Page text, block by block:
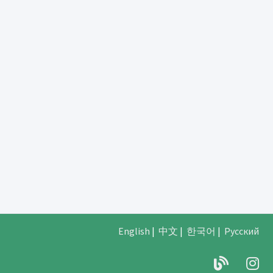
English | 中文 | 한국어 | Русский